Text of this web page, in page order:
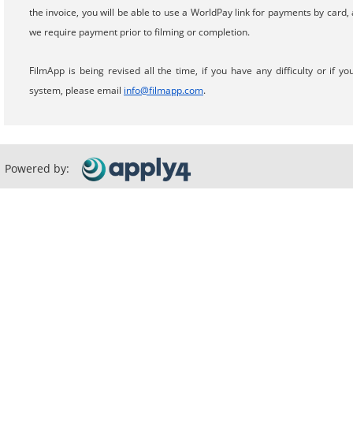
the invoice, you will be able to use a WorldPay link for payments by
we require payment prior to filming or completion.
FilmApp is being revised all the time, if you have any difficulty or if
system, please email info@filmapp.com.
Powered by: